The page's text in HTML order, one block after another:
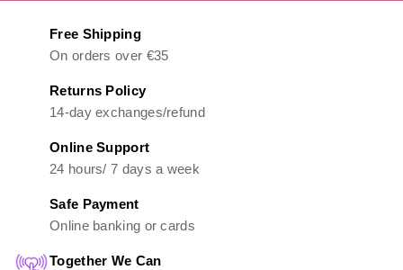
Free Shipping
On orders over €35
Returns Policy
14-day exchanges/refund
Online Support
24 hours/ 7 days a week
Safe Payment
Online banking or cards
Together We Can